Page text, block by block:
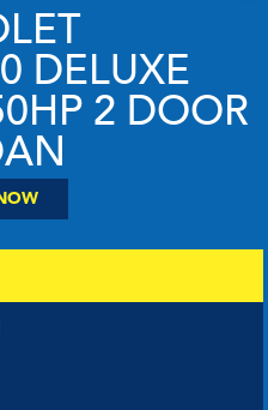
DELUXE
2 DOOR